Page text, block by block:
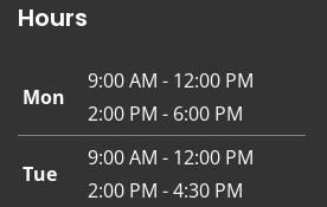
Hours
Mon
9:00 AM - 12:00 PM
2:00 PM - 6:00 PM
Tue
9:00 AM - 12:00 PM
2:00 PM - 4:30 PM